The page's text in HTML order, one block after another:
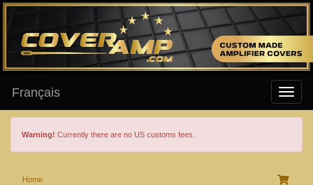
Français
Warning! Currently there are no US customs fees.
Home